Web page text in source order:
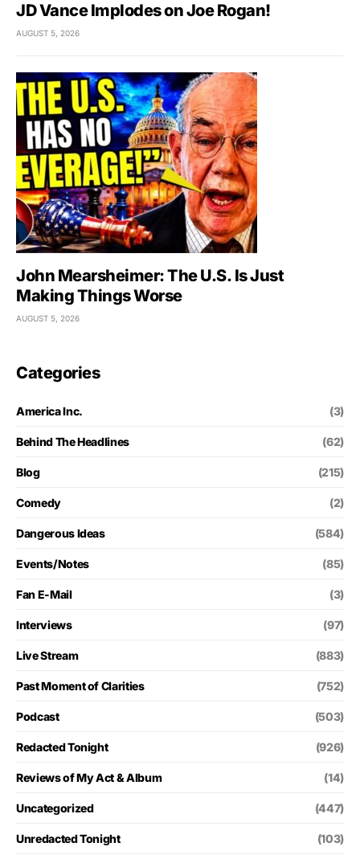
JD Vance Implodes on Joe Rogan!
AUGUST 5, 2026
John Mearsheimer: The U.S. Is Just
Making Things Worse
AUGUST 5, 2026
Categories
America Inc. (3)
Behind The Headlines (62)
Blog (215)
Comedy (2)
Dangerous Ideas (584)
Events/Notes (85)
Fan E-Mail (3)
Interviews (97)
Live Stream (883)
Past Moment of Clarities (752)
Podcast (503)
Redacted Tonight (926)
Reviews of My Act & Album (14)
Uncategorized (447)
Unredacted Tonight (103)